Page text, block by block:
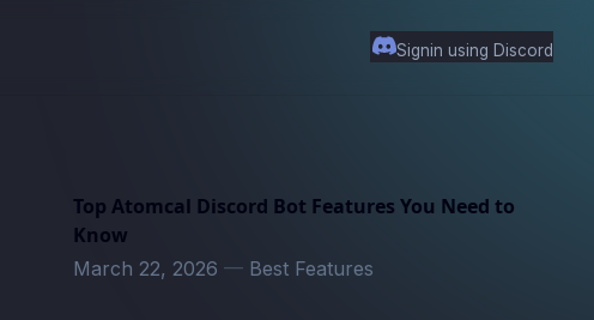
Signin using Discord
Top Atomcal Discord Bot Features You Need to
Know
March 22, 2026— Best Features